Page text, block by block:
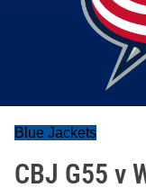
Blue Jackets
CBJ G55 v